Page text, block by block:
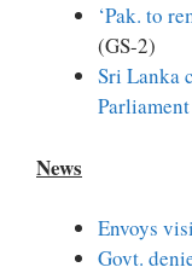
‘Pak. to
(GS-2)
Sri Lanka
Parliament
News
Envoys
Govt.